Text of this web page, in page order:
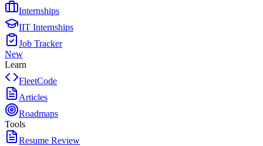
Internships
IIT Internships
Job Tracker
New
Learn
FleetCode
Articles
Roadmaps
Tools
Resume Review